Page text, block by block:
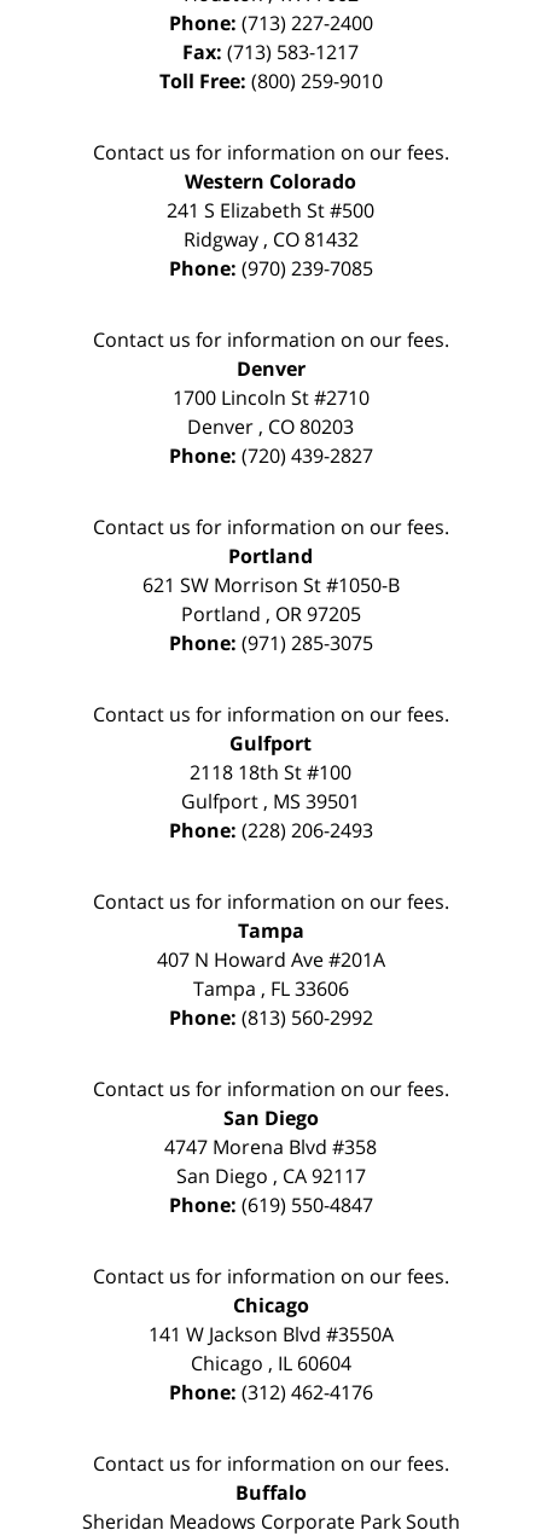
Phone: (713) 227-2400
Fax: (713) 583-1217
Toll Free: (800) 259-9010
Contact us for information on our fees.
Western Colorado
241 S Elizabeth St #500
Ridgway, CO 81432
Phone: (970) 239-7085
Contact us for information on our fees.
Denver
1700 Lincoln St #2710
Denver , CO80203
Phone: (720) 439-2827
Contact us for information on our fees.
Portland
621 SW Morrison St #1050-B
Portland , OR 97205
Phone: (971) 285-3075
Contact us for information on our fees.
Gulfport
2118 18th St #100
Gulfport , MS 39501
Phone: (228) 206-2493
Contact us for information on our fees.
Tampa
407 N Howard Ave #201A
Tampa , FL 33606
Phone: (813) 560-2992
Contact us for information on our fees.
San Diego
4747 Morena Blvd #358
San Diego , CA 92117
Phone: (619) 550-4847
Contact us for information on our fees.
Chicago
141 W Jackson Blvd #3550A
Chicago , IL 60604
Phone: (312) 462-4176
Contact us for information on our fees.
Buffalo
Sheridan Meadows Corporate Park South